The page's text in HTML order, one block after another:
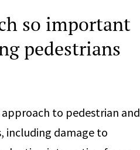
so important
pedestrians
to pedestrian and
including damage to